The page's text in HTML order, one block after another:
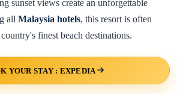
sunset views create an unforgettable
all Malaysia hotels, this resort is often
finest beach destinations.
YOUR STAY : EXPEDIA